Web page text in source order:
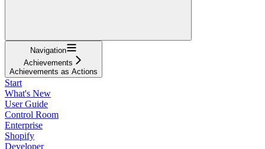
Navigation
Achievements
Achievements as Actions
Start
What's New
User Guide
Control Room
Enterprise
Shopify
Developer